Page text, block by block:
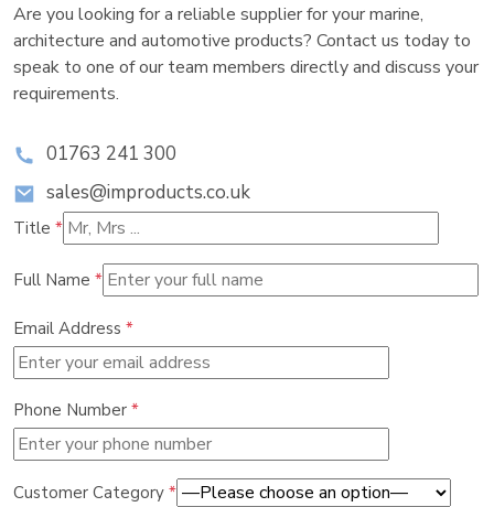
Are you looking for a reliable supplier for your marine,
architecture and automotive products? Contact us today to
speak to one of our team members directly and discuss your
requirements.
01763 241 300
sales@improducts.co.uk
Title *
Full Name *
Email Address *
Phone Number *
Customer Category *